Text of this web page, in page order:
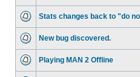
Stats changes back to "do
New bug discovered.
Playing MAN 2 Offline